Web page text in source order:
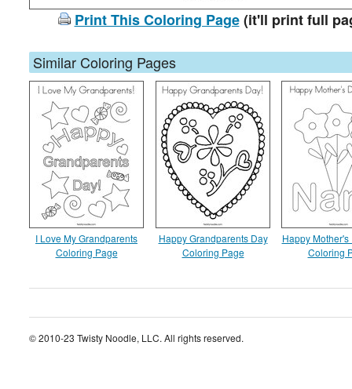
Print This Coloring Page(it'll print full
Similar Coloring Pages
I Love My Grandparents
Coloring Page
Happy Grandparents Day
Coloring Page
Happy Mother's
Coloring
© 2010-23 Twisty Noodle, LLC. All rights reserved.